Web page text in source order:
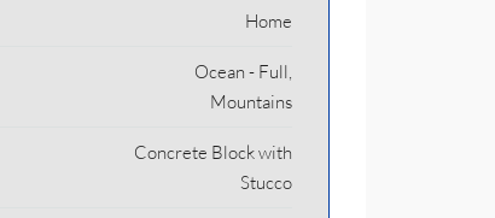
Home
Ocean - Full,
Mountains
Concrete Block with
Stucco